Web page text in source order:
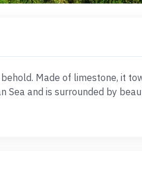
Made of limestone, it
Sea and is surrounded by